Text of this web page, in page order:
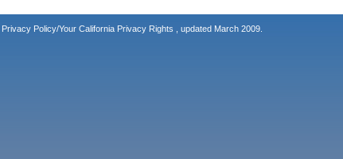
Privacy Policy/Your California Privacy Rights , updated March 2009.